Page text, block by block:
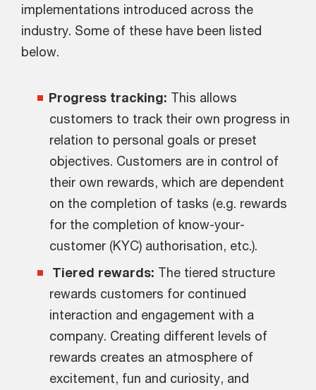
implementations introduced across the
industry. Some of these have been listed
below.
Progress tracking: This allows
customers to track their own progress in
relation to personal goals or preset
objectives. Customers are in control of
their own rewards, which are dependent
on the completion of tasks (e.g. rewards
for the completion of know-your-
customer (KYC) authorisation, etc.).
Tiered rewards: The tiered structure
rewards customers for continued
interaction and engagement with a
company. Creating different levels of
rewards creates an atmosphere of
excitement, fun and curiosity, and